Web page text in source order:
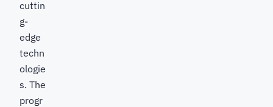
cuttin
g-
edge
techn
ologie
s. The
progr